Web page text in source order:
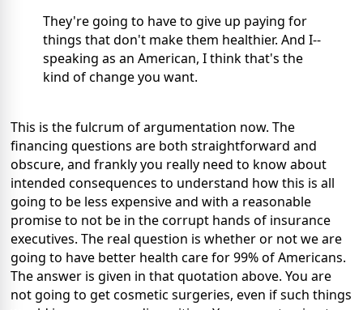
They're going to have to give up paying for
things that don't make them healthier. And I--
speaking as an American, I think that's the
kind of change you want.
This is the fulcrum of argumentation now. The
financing questions are both straightforward and
obscure, and frankly you really need to know about
intended consequences to understand how this is all
going to be less expensive and with a reasonable
promise to not be in the corrupt hands of insurance
executives. The real question is whether or not we are
going to have better health care for 99% of Americans.
The answer is given in that quotation above. You are
not going to get cosmetic surgeries, even if such things